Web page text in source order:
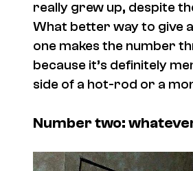
really grew up, despite
What better way to give
one makes the number
because it’s definitely
side of a hot-rod or a
Number two: